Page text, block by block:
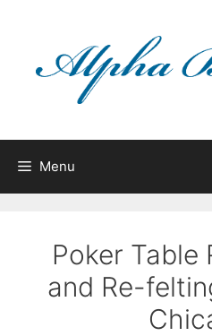
Menu
Poker Table
and Re-